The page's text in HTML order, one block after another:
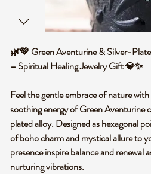
🌿💚 Green Aventurine & Silver-
– Spiritual Healing Jewelry Gift 💎✨
Feel the gentle embrace of nature
soothing energy of Green Aventurine
plated alloy. Designed as hexagonal
of boho charm and mystical allure to
presence inspire balance and renewal
nurturing vibrations.